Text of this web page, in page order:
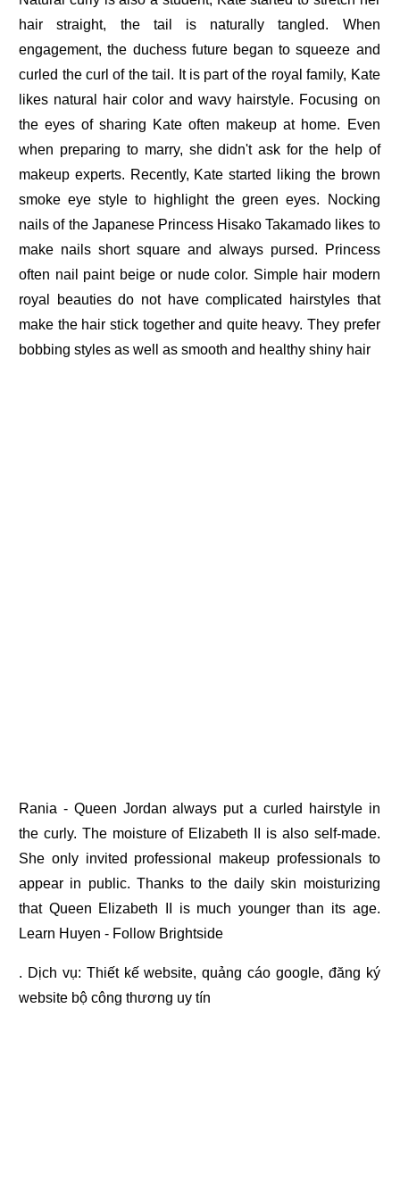
hair straight, the tail is naturally tangled. When
engagement, the duchess future began to squeeze and
curled the curl of the tail. It is part of the royal family, Kate
likes natural hair color and wavy hairstyle. Focusing on
the eyes of sharing Kate often makeup at home. Even
when preparing to marry, she didn't ask for the help of
makeup experts. Recently, Kate started liking the brown
smoke eye style to highlight the green eyes. Nocking
nails of the Japanese Princess Hisako Takamado likes to
make nails short square and always pursed. Princess
often nail paint beige or nude color. Simple hair modern
royal beauties do not have complicated hairstyles that
make the hair stick together and quite heavy. They prefer
bobbing styles as well as smooth and healthy shiny hair
Rania - Queen Jordan always put a curled hairstyle in
the curly. The moisture of Elizabeth II is also self-made.
She only invited professional makeup professionals to
appear in public. Thanks to the daily skin moisturizing
that Queen Elizabeth II is much younger than its age.
Learn Huyen - Follow Brightside
. Dịch vụ: Thiết kế website,quảng cáo google, đăng ký
website bộ công thương uy tín